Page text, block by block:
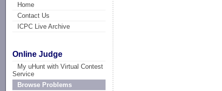
Home
Contact Us
ICPC Live Archive
Online Judge
My uHunt with Virtual Contest
Service
Browse Problems